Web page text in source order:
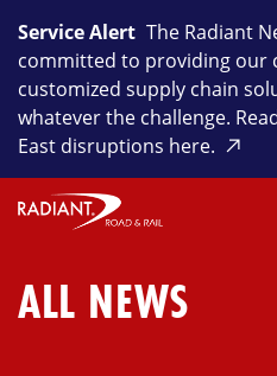
content
Service Alert The Radiant
committed to providing our
customized supply chain
whatever the challenge.
East disruptions here.
SEARCH
Search
ALL NEWS